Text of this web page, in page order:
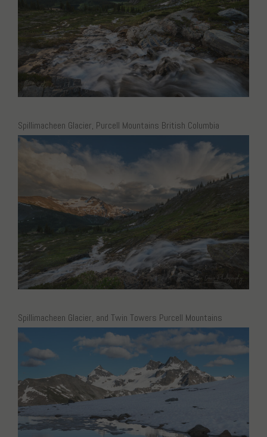
Spillimacheen Glacier, Purcell Mountains British Columbia
Spillimacheen Glacier, and Twin Towers Purcell Mountains